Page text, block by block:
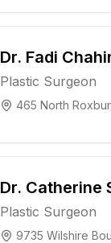
Dr. Fadi
Plastic Surgeon
465 North
Dr. Catherine
Plastic Surgeon
9735 Wilshire